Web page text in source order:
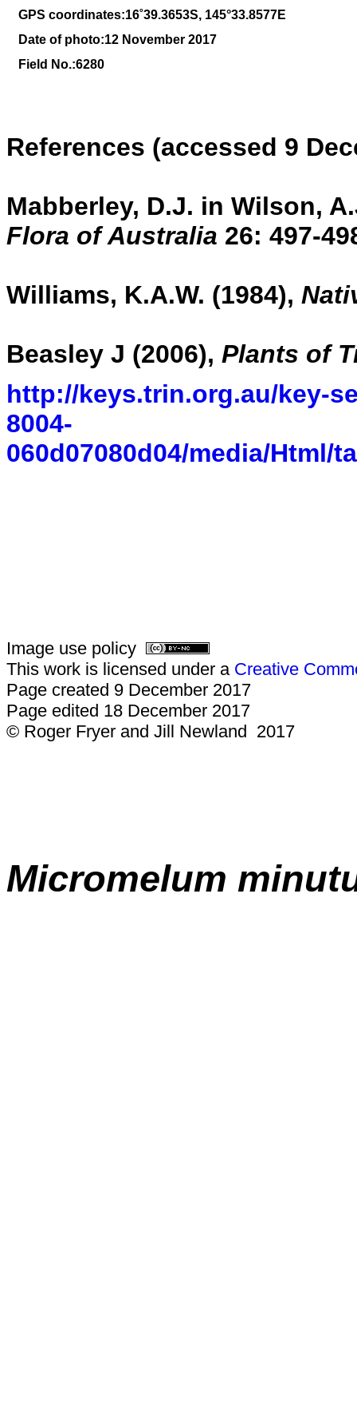
GPS coordinates:16˚39.3653S, 145°33.8577E
Date of photo:12 November 2017
Field No.:6280
References (accessed 9
Mabberley, D.J. in Wilson,
Flora of Australia 26: 497-
Williams, K.A.W. (1984),
Beasley J (2006), Plants of
http://keys.trin.org.au/key-
8004-
060d07080d04/media/Html/
Image use policy
This work is licensed under a Creative
Page created 9 December 2017
Page edited 18 December 2017
© Roger Fryer and Jill Newland 2017
Micromelum